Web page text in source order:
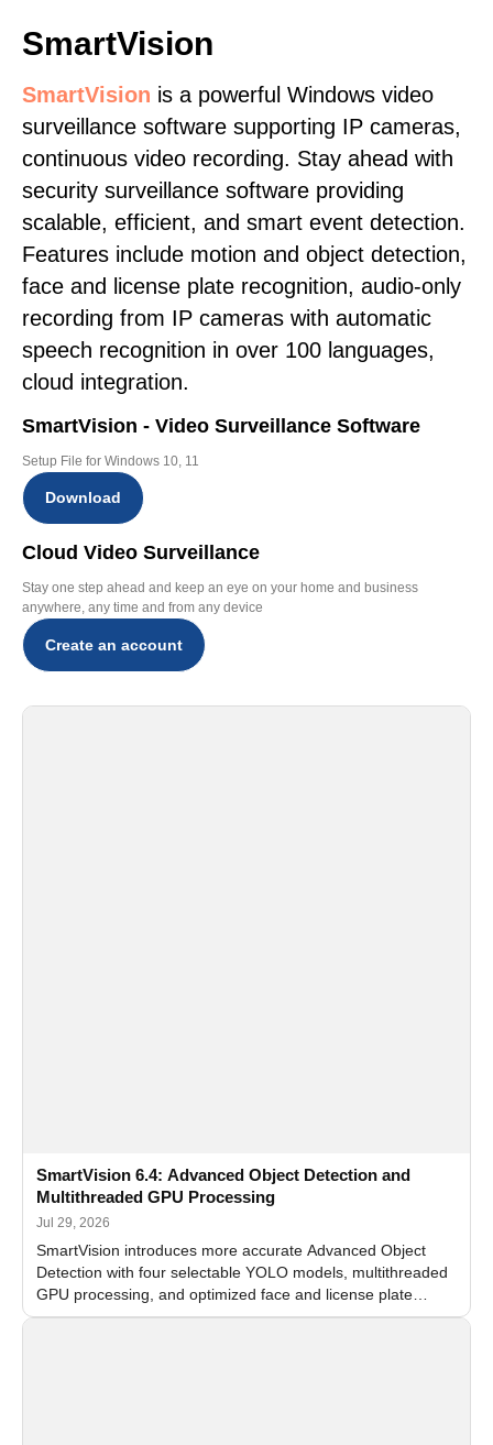
SmartVision
SmartVision is a powerful Windows video
surveillance software supporting IP cameras,
continuous video recording. Stay ahead with
security surveillance software providing
scalable, efficient, and smart event detection.
Features include motion and object detection,
face and license plate recognition, audio-only
recording from IP cameras with automatic
speech recognition in over 100 languages,
cloud integration.
SmartVision - Video Surveillance Software
Setup File for Windows 10, 11
Download
Cloud Video Surveillance
Stay one step ahead and keep an eye on your home and business
anywhere, any time and from any device
Create an account
SmartVision 6.4: Advanced Object Detection and
Multithreaded GPU Processing
Jul 29, 2026
SmartVision introduces more accurate Advanced Object
Detection with four selectable YOLO models, multithreaded
GPU processing, and optimized face and license plate
recognition for multi-camera video surveillance systems.